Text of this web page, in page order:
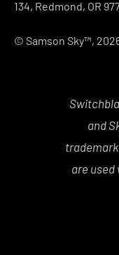
134, Redmond, OR
© Samson Sky™,
and
are used